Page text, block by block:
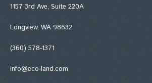
1157 3rd Ave, Suite 220A
Longview, WA 98632
(360) 578-1371
info@eco-land.com